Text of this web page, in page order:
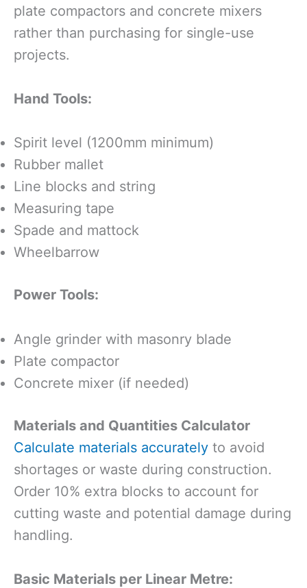
plate compactors and concrete mixers
rather than purchasing for single-use
projects.
Hand Tools:
Spirit level (1200mm minimum)
Rubber mallet
Line blocks and string
Measuring tape
Spade and mattock
Wheelbarrow
Power Tools:
Angle grinder with masonry blade
Plate compactor
Concrete mixer (if needed)
Materials and Quantities Calculator
Calculate materials accurately to avoid
shortages or waste during construction.
Order 10% extra blocks to account for
cutting waste and potential damage during
handling.
Basic Materials per Linear Metre: